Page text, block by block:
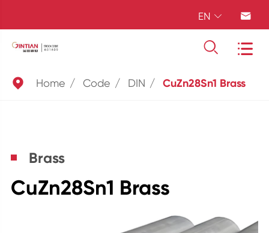
EN  
 
 Home Code DIN CuZn28Sn1 Brass
Brass
CuZn28Sn1 Brass